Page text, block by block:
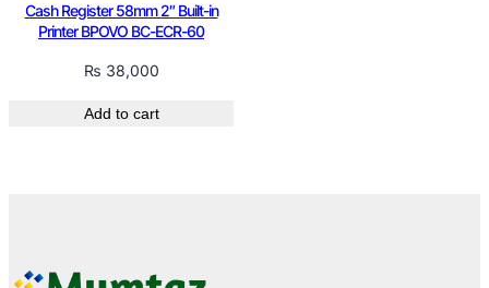
Cash Register 58mm 2″ Built-in
Printer BPOVO BC-ECR-60
₨ 38,000
Add to cart